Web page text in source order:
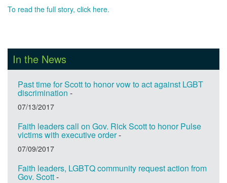
To read the full story, click here.
In the News
Past time for Scott to honor vow to act against LGBT
discrimination -
07/13/2017
Faith leaders call on Gov. Rick Scott to honor Pulse
victims with executive order-
07/09/2017
Faith leaders, LGBTQ community request action from
Gov. Scott-